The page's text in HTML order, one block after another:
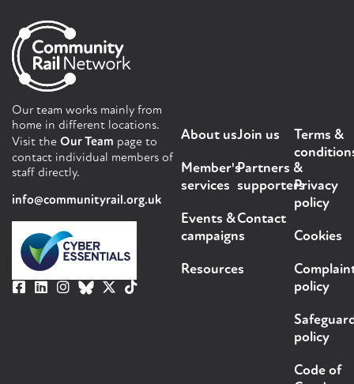
Our team works mainly from
home in different locations.
Visit the Our Team page to
contact individual members of
staff directly.
info@communityrail.org.uk
About us
Member's
services
Events &
campaigns
Resources
Join us
Partners &
supporters
Contact
Terms &
Privacy
policy
Cookies
policy
policy
Code of